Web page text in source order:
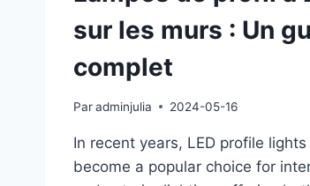
sur les murs : Un
complet
Paradminjulia 2024-05-16
In recent years, LED profile lights
become a popular choice for